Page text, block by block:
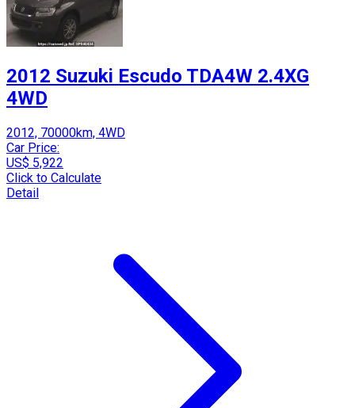
2012 Suzuki Escudo TDA4W 2.4XG
4WD
2012, 70000km, 4WD
Car Price:
US$ 5,922
Click to Calculate
Detail